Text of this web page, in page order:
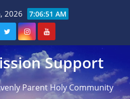
2026 7:06:52 AM
Support
Parent Holy Community